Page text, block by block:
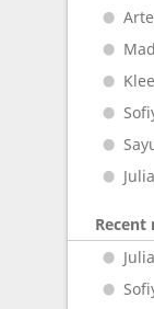
Julia
Recent
Julia